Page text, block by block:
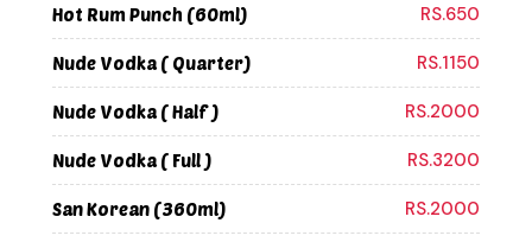
Hot Rum Punch (60ml) RS.650
Nude Vodka ( Quarter) RS.1150
Nude Vodka ( Half ) RS.2000
Nude Vodka ( Full ) RS.3200
San Korean (360ml) RS.2000